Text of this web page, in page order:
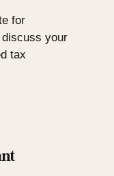
for
your
tax